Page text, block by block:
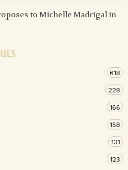
to Michelle Madrigal in
618
228
166
158
131
123